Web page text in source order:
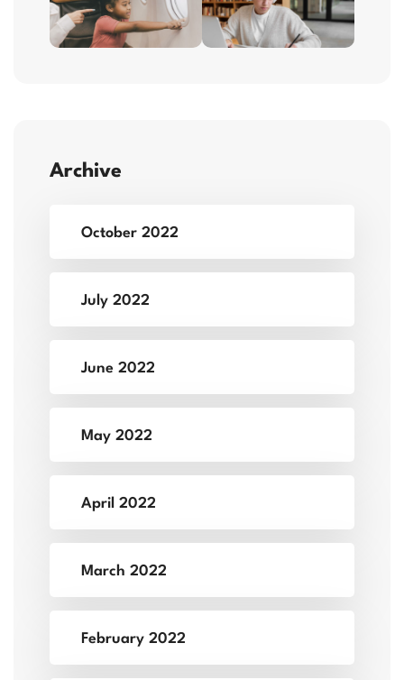
Archive
October 2022
July 2022
June 2022
May 2022
April 2022
March 2022
February 2022